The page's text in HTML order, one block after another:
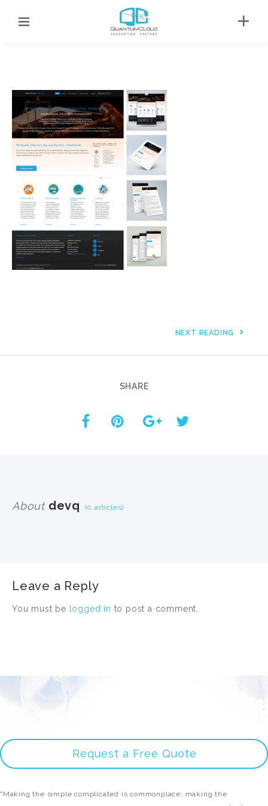
NEXT READING
SHARE
Aboutdevq (0 articles)
Leave a Reply
You must be logged in to post a comment.
Request a Free Quote
"Making the simple complicated is commonplace; making the